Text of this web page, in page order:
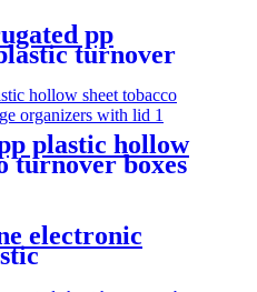
pp
turnover
boxes
anti static
plastic hollow
turnover boxes
electronic